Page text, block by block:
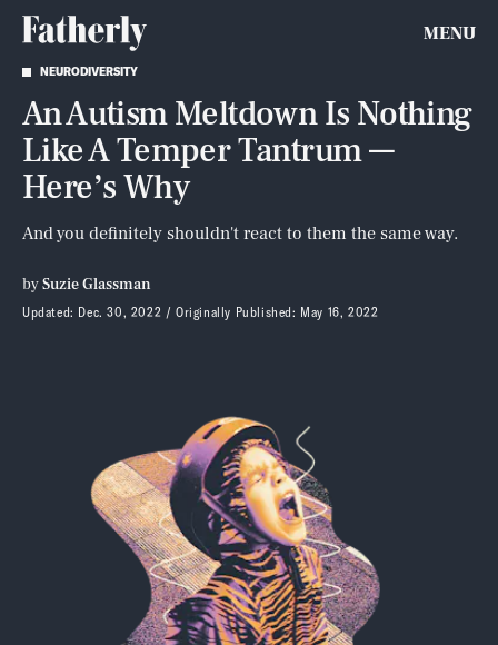
MENU
NEURODIVERSITY
An Autism Meltdown Is Nothing
Like A Temper Tantrum —
Here’s Why
And you definitely shouldn't react to them the same way.
bySuzie Glassman
Updated: Dec. 30, 2022 Originally Published: May 16, 2022